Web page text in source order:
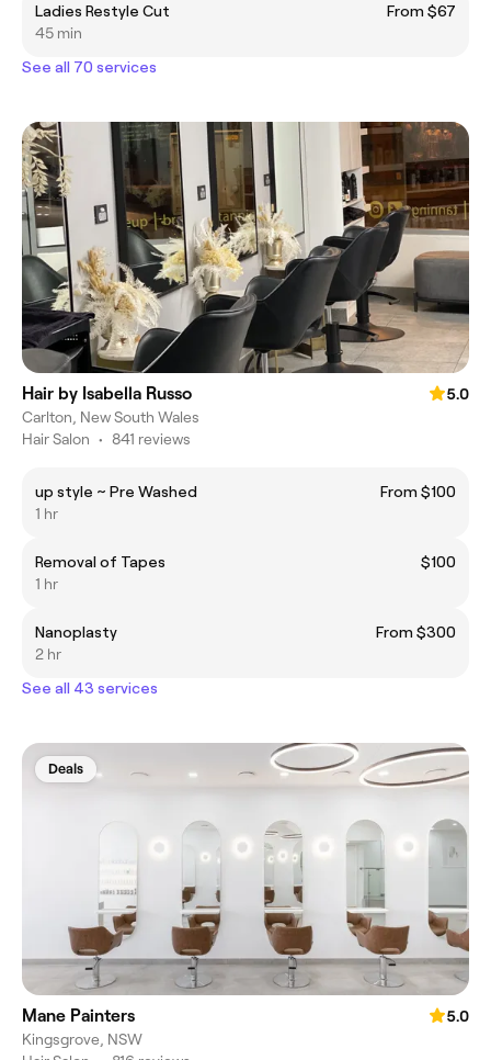
Ladies Restyle Cut
From $67
45 min
See all 70 services
Hair by Isabella Russo
5.0
Carlton, New South Wales
Hair Salon • 841 reviews
up style ~ Pre Washed
From $100
1 hr
Removal of Tapes
$100
1 hr
Nanoplasty
From $300
2 hr
See all 43 services
Deals
Mane Painters
5.0
Kingsgrove, NSW